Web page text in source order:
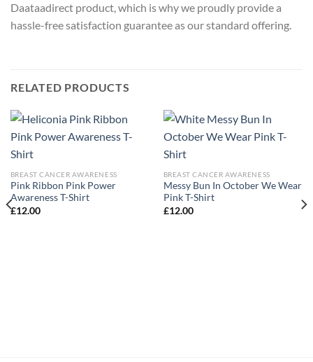
Daataadirect product, which is why we proudly provide a
hassle-free satisfaction guarantee as our standard offering.
RELATED PRODUCTS
BREAST CANCER AWARENESS
Pink Ribbon Pink Power
Awareness T-Shirt
£12.00
BREAST CANCER AWARENESS
Messy Bun In October We Wear
Pink T-Shirt
£12.00